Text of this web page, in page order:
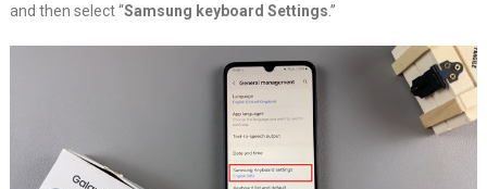
and then select “Samsung keyboard Settings.”